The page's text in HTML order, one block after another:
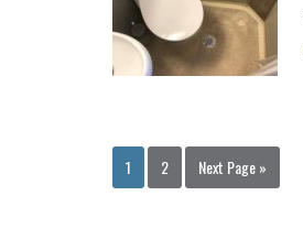
1 2 Next Page »